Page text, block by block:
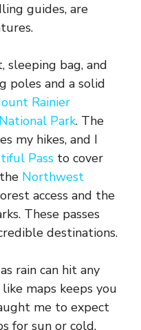
guides, are
sleeping bag, and
poles and a solid
Rainier
Park. The
my hikes, and I
Pass to cover
Northwest
access and the
These passes
destinations.
rain can hit any
maps keeps you
me to expect
for sun or cold,